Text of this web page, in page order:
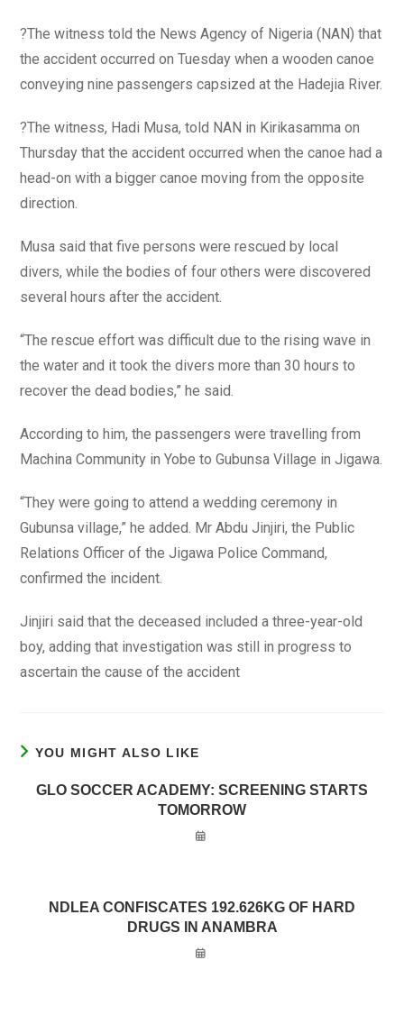
?The witness told the News Agency of Nigeria (NAN) that
the accident occurred on Tuesday when a wooden canoe
conveying nine passengers capsized at the Hadejia River.
?The witness, Hadi Musa, told NAN in Kirikasamma on
Thursday that the accident occurred when the canoe had a
head-on with a bigger canoe moving from the opposite
direction.
Musa said that five persons were rescued by local
divers, while the bodies of four others were discovered
several hours after the accident.
“The rescue effort was difficult due to the rising wave in
the water and it took the divers more than 30 hours to
recover the dead bodies,” he said.
According to him, the passengers were travelling from
Machina Community in Yobe to Gubunsa Village in Jigawa.
“They were going to attend a wedding ceremony in
Gubunsa village,” he added. Mr Abdu Jinjiri, the Public
Relations Officer of the Jigawa Police Command,
confirmed the incident.
Jinjiri said that the deceased included a three-year-old
boy, adding that investigation was still in progress to
ascertain the cause of the accident
YOU MIGHT ALSO LIKE
GLO SOCCER ACADEMY: SCREENING STARTS
TOMORROW
NDLEA CONFISCATES 192.626KG OF HARD
DRUGS IN ANAMBRA